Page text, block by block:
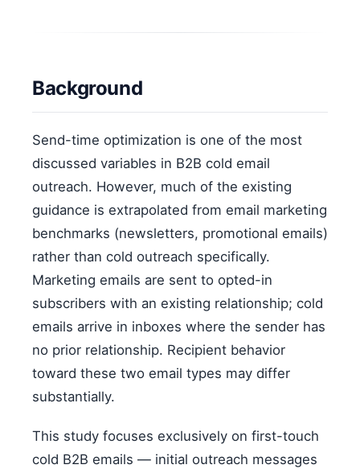
Background
Send-time optimization is one of the most
discussed variables in B2B cold email
outreach. However, much of the existing
guidance is extrapolated from email marketing
benchmarks (newsletters, promotional emails)
rather than cold outreach specifically.
Marketing emails are sent to opted-in
subscribers with an existing relationship; cold
emails arrive in inboxes where the sender has
no prior relationship. Recipient behavior
toward these two email types may differ
substantially.
This study focuses exclusively on first-touch
cold B2B emails — initial outreach messages